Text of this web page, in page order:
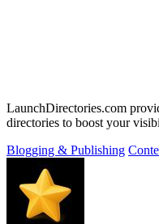
LaunchDirectories.com
directories to boost your
Blogging & Publishing